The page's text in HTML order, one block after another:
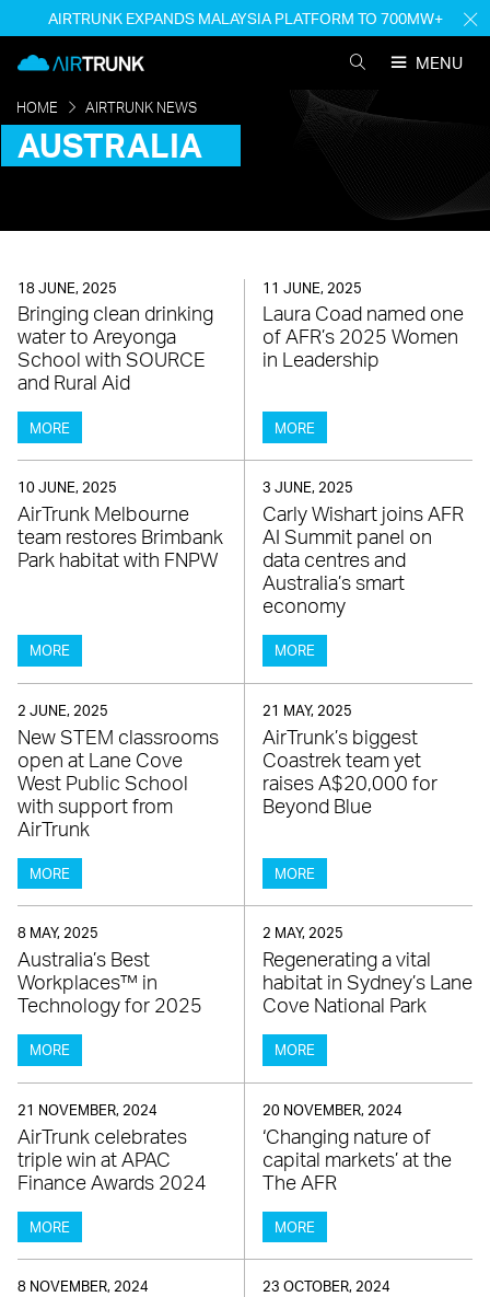
content
AIRTRUNK EXPANDS MALAYSIA PLATFORM TO 700MW+
MENU
AIRTRUNK
HOME AIRTRUNK NEWS
AUSTRALIA
18 JUNE, 2025
Bringing clean drinking
water to Areyonga
School with SOURCE
and Rural Aid
MORE
11 JUNE, 2025
Laura Coad named one
of AFR’s 2025 Women
in Leadership
MORE
10 JUNE, 2025
AirTrunk Melbourne
team restores Brimbank
Park habitat with FNPW
MORE
3 JUNE, 2025
Carly Wishart joins AFR
AI Summit panel on
data centres and
Australia’s smart
economy
MORE
2 JUNE, 2025
New STEM classrooms
open at Lane Cove
West Public School
with support from
AirTrunk
MORE
21 MAY, 2025
AirTrunk’s biggest
Coastrek team yet
raises A$20,000 for
Beyond Blue
MORE
8 MAY, 2025
Australia’s Best
Workplaces™ in
Technology for 2025
MORE
2 MAY, 2025
Regenerating a vital
habitat in Sydney’s Lane
Cove National Park
MORE
21 NOVEMBER, 2024
AirTrunk celebrates
triple win at APAC
Finance Awards 2024
MORE
20 NOVEMBER, 2024
‘Changing nature of
capital markets’ at the
The AFR
MORE
8 NOVEMBER, 2024 23 OCTOBER, 2024